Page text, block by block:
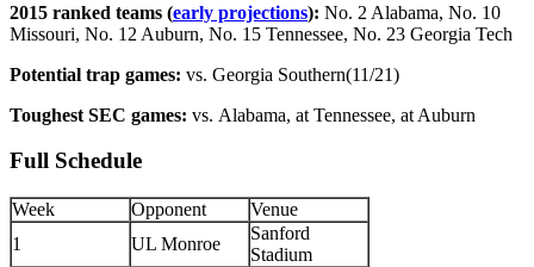
2015 ranked teams (early projections): No. 2 Alabama, No. 10
Missouri, No. 12 Auburn, No. 15 Tennessee, No. 23 Georgia Tech
Potential trap games: vs. Georgia Southern(11/21)
Toughest SEC games: vs. Alabama, at Tennessee, at Auburn
Full Schedule
Week Opponent
Venue
1
UL Monroe
Sanford
Stadium